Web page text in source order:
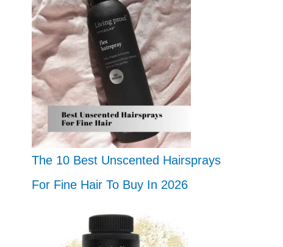
The 10 Best Unscented Hairsprays
For Fine Hair To Buy In 2026